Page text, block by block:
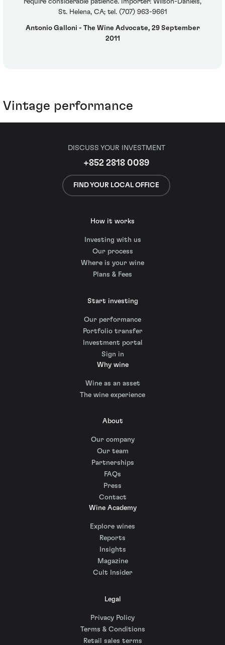
require considerable patience. Importer: Wilson-Daniels,
St. Helena, CA; tel. (707) 963-9661
Antonio Galloni - The Wine Advocate, 29 September
2011
Vintage performance
DISCUSS YOUR INVESTMENT
+852 2818 0089
FIND YOUR LOCAL OFFICE
How it works
Investing with us
Our process
Where is your wine
Plans & Fees
Start investing
Our performance
Portfolio transfer
Investment portal
Sign in
Why wine
Wine as an asset
The wine experience
About
Our company
Our team
Partnerships
FAQs
Press
Contact
Wine Academy
Explore wines
Reports
Insights
Magazine
Cult Insider
Legal
Privacy Policy
Terms & Conditions
Retail sales terms